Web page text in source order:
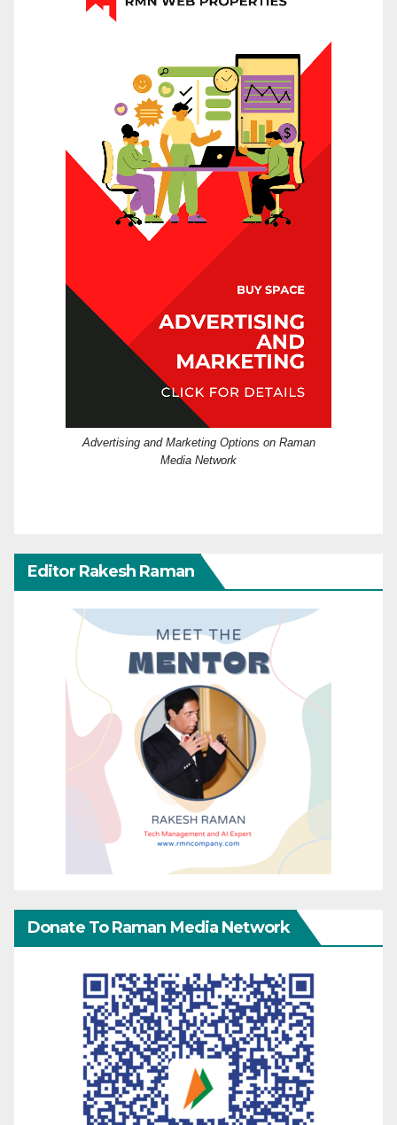
Advertising and Marketing Options on Raman
Media Network
Editor Rakesh Raman
Donate To Raman Media Network